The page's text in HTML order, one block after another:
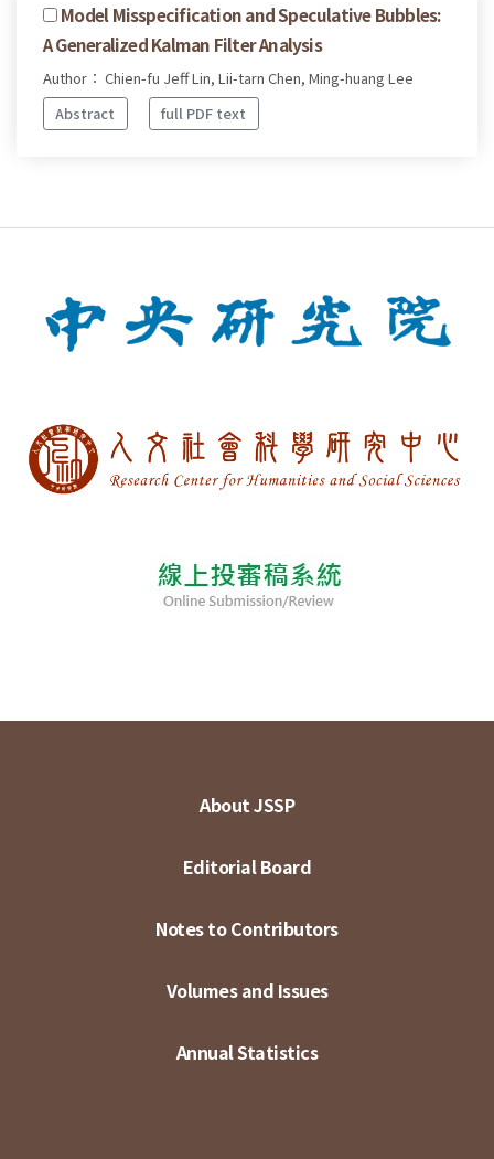
Model Misspecification and Speculative Bubbles:
A Generalized Kalman Filter Analysis
Author： Chien-fu Jeff Lin, Lii-tarn Chen, Ming-huang Lee
Abstract
full PDF text
About JSSP
Editorial Board
Notes to Contributors
Volumes and Issues
Annual Statistics